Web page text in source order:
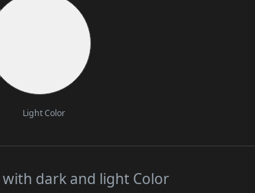
Light Color
with dark and light Color